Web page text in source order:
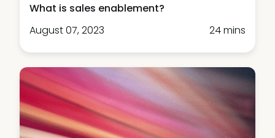
What is sales enablement?
August 07, 2023
24 mins